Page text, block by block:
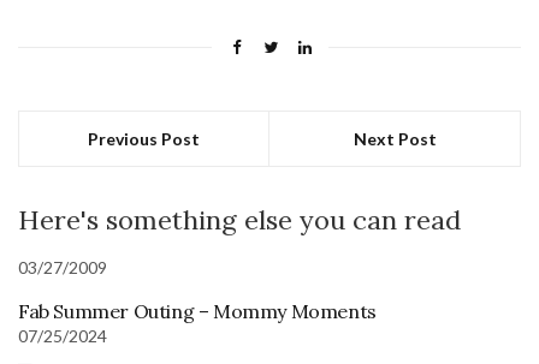
Previous Post Next Post
Here's something else you can read
03/27/2009
Fab Summer Outing – Mommy Moments
07/25/2024